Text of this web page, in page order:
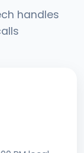
handles